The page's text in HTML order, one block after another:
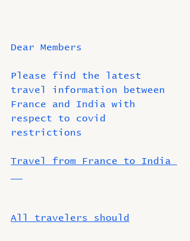
Dear Members
Please find the latest
travel information between
France and India with
respect to covid
restrictions
Travel from France to India
All travelers should